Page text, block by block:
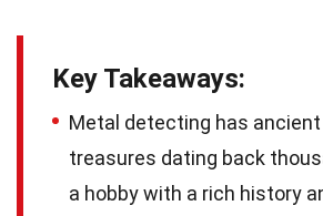
Key Takeaways:
Metal detecting has
treasures dating back
a hobby with a rich history